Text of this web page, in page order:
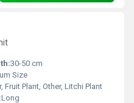
30-50 cm
Size
Fruit Plant, Other, Litchi Plant
Long